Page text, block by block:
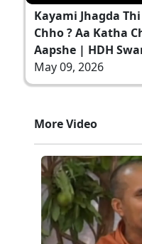
Kayami Jhagda
Chho ? Aa Katha
Aapshe | HDH
May 09, 2026
More Video